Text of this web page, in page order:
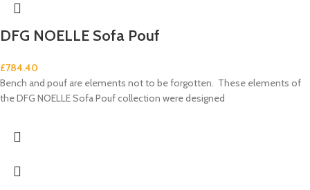
DFG NOELLE Sofa Pouf
£784.40
Bench and pouf are elements not to be forgotten. These elements of
the DFG NOELLE Sofa Pouf collection were designed